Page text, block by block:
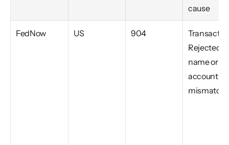
cause
FedNow US 904
Rejected,
name or
account
mismatch